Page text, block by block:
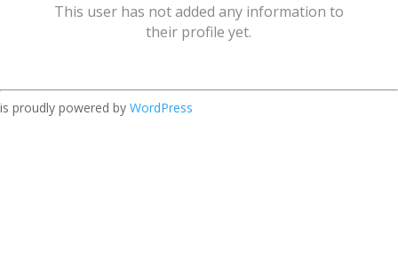
This user has not added any information to
their profile yet.
is proudly powered by WordPress